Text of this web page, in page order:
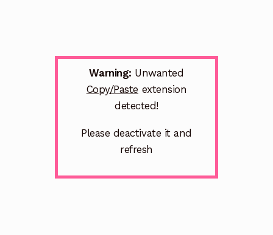
Warning: Unwanted
Copy/Paste extension
detected!
Please deactivate it and
refresh